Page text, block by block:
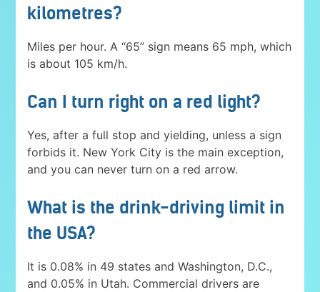
kilometres?
Miles per hour. A “65” sign means 65 mph, which
is about 105 km/h.
Can I turn right on a red light?
Yes, after a full stop and yielding, unless a sign
forbids it. New York City is the main exception,
and you can never turn on a red arrow.
What is the drink-driving limit in
the USA?
It is 0.08% in 49 states and Washington, D.C.,
and 0.05% in Utah. Commercial drivers are